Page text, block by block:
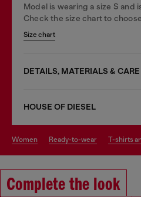
Model is wearing a size S and
Check the size chart to
Size chart
DETAILS, MATERIALS &
HOUSE OF DIESEL
women ready-to-wear t-shirts
Complete the look